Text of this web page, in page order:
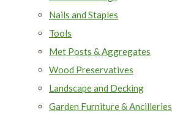
Nails and Staples
Tools
Met Posts & Aggregates
Wood Preservatives
Landscape and Decking
Garden Furniture & Ancilleries